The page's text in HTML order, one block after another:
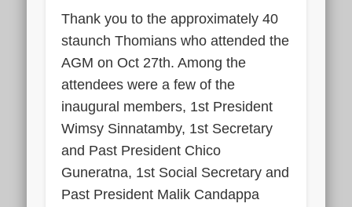
Thank you to the approximately 40
staunch Thomians who attended the
AGM on Oct 27th. Among the
attendees were a few of the
inaugural members, 1st President
Wimsy Sinnatamby, 1st Secretary
and Past President Chico
Guneratna, 1st Social Secretary and
Past President Malik Candappa